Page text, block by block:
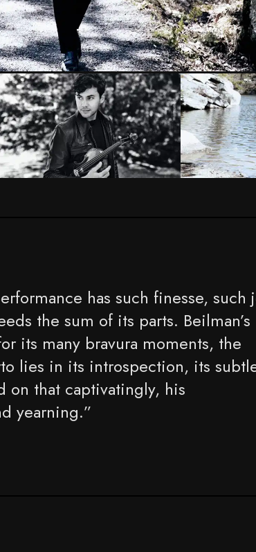
has such finesse, such
the sum of its parts. Beilman’s
its many bravura moments, the
lies in its introspection, its
on that captivatingly, his
yearning.”